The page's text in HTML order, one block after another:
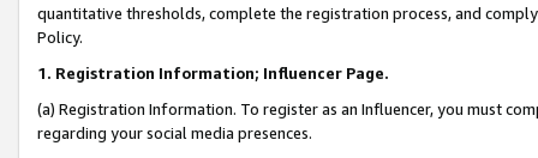
quantitative thresholds, complete the registration process, and
Policy.
1. Registration Information; Influencer Page.
(a) Registration Information. To register as an Influencer, you must
regarding your social media presences.